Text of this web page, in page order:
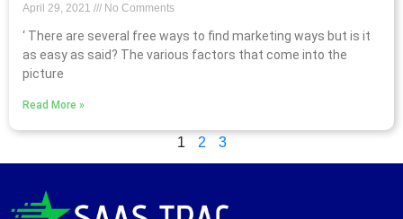
April 29, 2021 No Comments
‘ There are several free ways to find marketing ways but is it
as easy as said? The various factors that come into the
picture
Read More »
1 2 3